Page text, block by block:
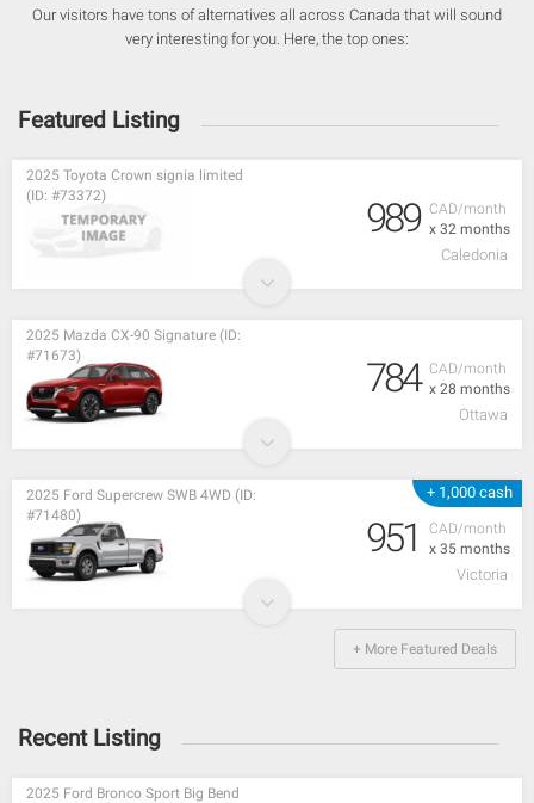
Our visitors have tons of alternatives all across Canada that will sound
very interesting for you. Here, the top ones:
Featured Listing
CAD/month
x 32 months
2025 Toyota Crown signia limited
(ID: #73372)
989
Caledonia
CAD/month
x 28 months
2025 Mazda CX-90 Signature (ID:
#71673)
784
Ottawa
+ 1,000 cash
CAD/month
x 35 months
2025 Ford Supercrew SWB 4WD (ID:
#71480)
951
Victoria
+ More Featured Deals
Recent Listing
2025 Ford Bronco Sport Big Bend